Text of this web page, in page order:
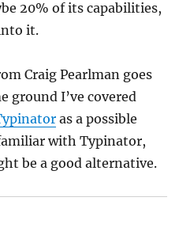
20% of its capabilities,
it.
Craig Pearlman goes
ground I’ve covered
as a possible
with Typinator,
be a good alternative.